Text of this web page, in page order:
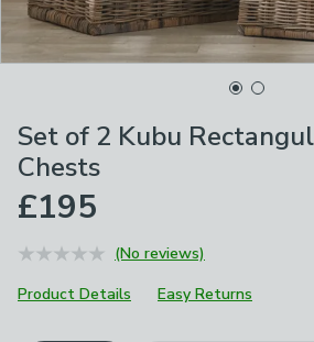
Set of 2 Kubu
Chests
£195
(No reviews)
Product Details
Easy Returns